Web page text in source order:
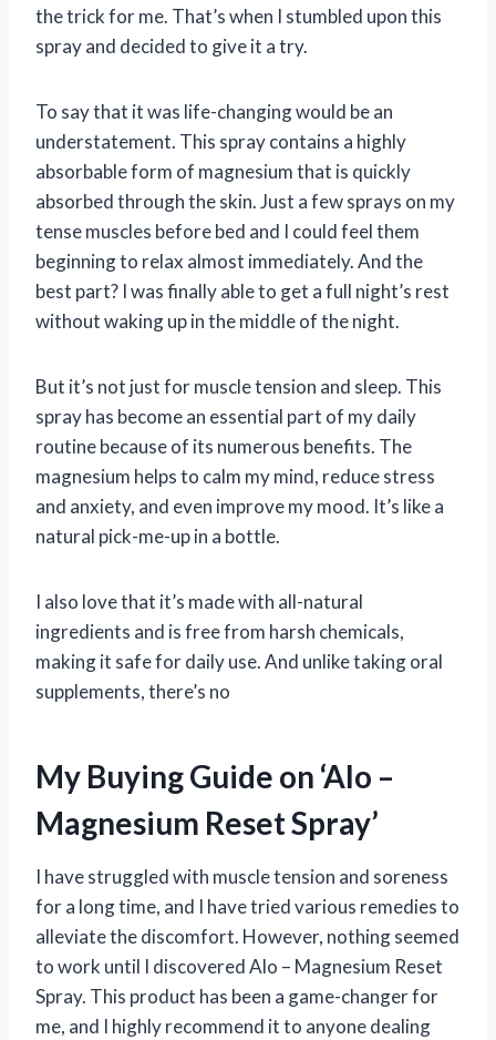
the trick for me. That’s when I stumbled upon this
spray and decided to give it a try.
To say that it was life-changing would be an
understatement. This spray contains a highly
absorbable form of magnesium that is quickly
absorbed through the skin. Just a few sprays on my
tense muscles before bed and I could feel them
beginning to relax almost immediately. And the
best part? I was finally able to get a full night’s rest
without waking up in the middle of the night.
But it’s not just for muscle tension and sleep. This
spray has become an essential part of my daily
routine because of its numerous benefits. The
magnesium helps to calm my mind, reduce stress
and anxiety, and even improve my mood. It’s like a
natural pick-me-up in a bottle.
I also love that it’s made with all-natural
ingredients and is free from harsh chemicals,
making it safe for daily use. And unlike taking oral
supplements, there’s no
My Buying Guide on ‘Alo –
Magnesium Reset Spray’
I have struggled with muscle tension and soreness
for a long time, and I have tried various remedies to
alleviate the discomfort. However, nothing seemed
to work until I discovered Alo – Magnesium Reset
Spray. This product has been a game-changer for
me, and I highly recommend it to anyone dealing